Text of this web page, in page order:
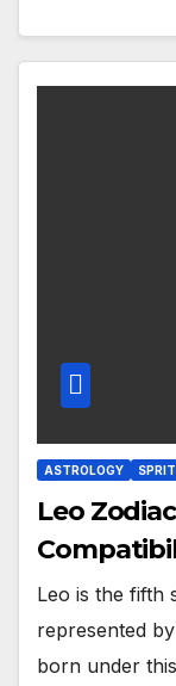
ASTROLOGY
Leo
Leo is the fifth
represented
born under